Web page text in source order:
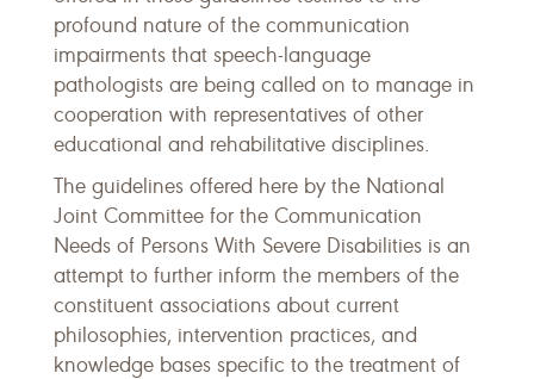
profound nature of the communication
impairments that speech-language
pathologists are being called on to manage in
cooperation with representatives of other
educational and rehabilitative disciplines.
The guidelines offered here by the National
Joint Committee for the Communication
Needs of Persons With Severe Disabilities is an
attempt to further inform the members of the
constituent associations about current
philosophies, intervention practices, and
knowledge bases specific to the treatment of